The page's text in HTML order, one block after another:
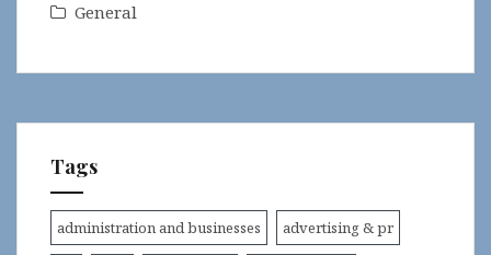
General
Tags
administration and businesses advertising & pr